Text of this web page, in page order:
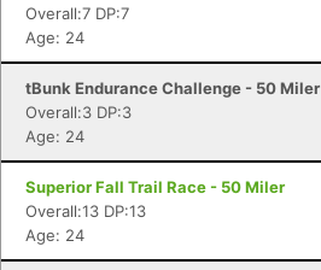
Overall:7 DP:7
Age: 24
tBunk Endurance Challenge - 50 Miler
Overall:3 DP:3
Age: 24
Superior Fall Trail Race - 50 Miler
Overall:13 DP:13
Age: 24